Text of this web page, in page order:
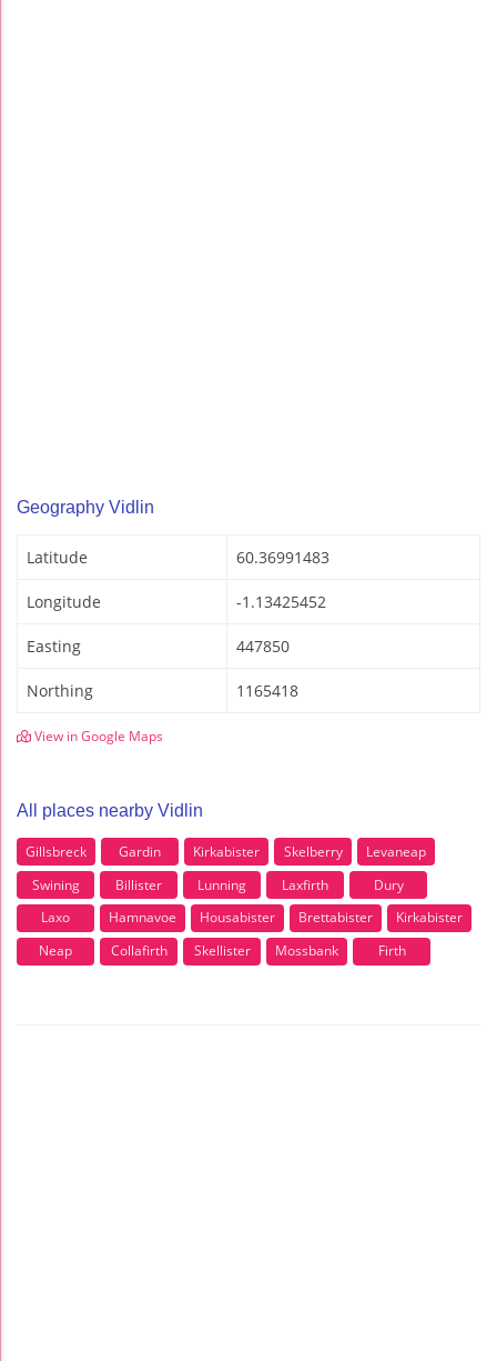
Geography Vidlin
Latitude 60.36991483
Longitude -1.13425452
Easting 447850
Northing 1165418
View in Google Maps
All places nearby Vidlin
Gillsbreck Gardin Kirkabister Skelberry
Levaneap
Swining
Billister Lunning Laxfirth
Dury
Laxo
Hamnavoe Housabister Brettabister
Kirkabister
Neap
Collafirth Skellister Mossbank Firth